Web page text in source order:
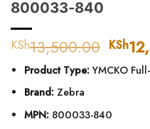
800033-840
KSh13,500.00
price
was:
KSh
Product Type:YMCKO
Brand:Zebra
MPN:800033-840